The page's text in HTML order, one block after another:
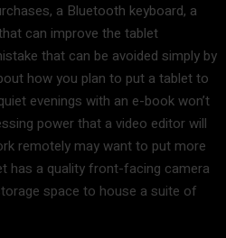
a Bluetooth keyboard, a
can improve the tablet
that can be avoided simply by
how you plan to put a tablet to
evenings with an e-book won’t
power that a video editor will
remotely may want to put more
has a quality front-facing camera
space to house a suite of